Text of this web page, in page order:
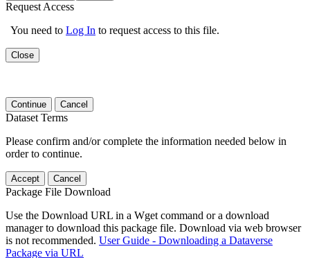
Request Access
You need to Log In to request access to this file.
Close
Continue Cancel
Dataset Terms
Please confirm and/or complete the information needed below in
order to continue.
Accept Cancel
Package File Download
Use the Download URL in a Wget command or a download
manager to download this package file. Download via web browser
is not recommended. User Guide - Downloading a Dataverse
Package via URL